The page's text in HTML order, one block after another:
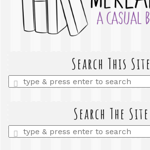
Search This Site
Enter
a
Search The Site
Enter
a